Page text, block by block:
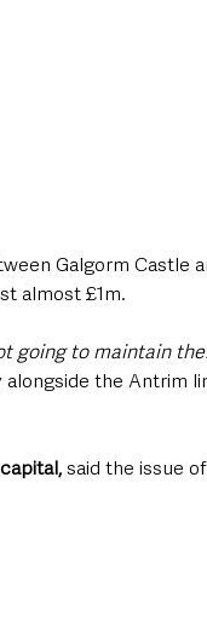
Galgorm Castle
almost £1m.
going to maintain
the Antrim
said the issue